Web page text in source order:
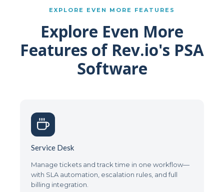
EXPLORE EVEN MORE FEATURES
Explore Even More
Features of Rev.io's PSA
Software
Service Desk
Manage tickets and track time in one workflow—
with SLA automation, escalation rules, and full
billing integration.